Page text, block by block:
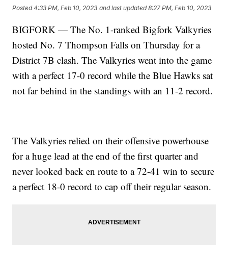
Posted4:33 PM, Feb 10, 2023 and last updated 8:27 PM, Feb 10, 2023
BIGFORK — The No. 1-ranked Bigfork Valkyries
hosted No. 7 Thompson Falls on Thursday for a
District 7B clash. The Valkyries went into the game
with a perfect 17-0 record while the Blue Hawks sat
not far behind in the standings with an 11-2 record.
The Valkyries relied on their offensive powerhouse
for a huge lead at the end of the first quarter and
never looked back en route to a 72-41 win to secure
a perfect 18-0 record to cap off their regular season.